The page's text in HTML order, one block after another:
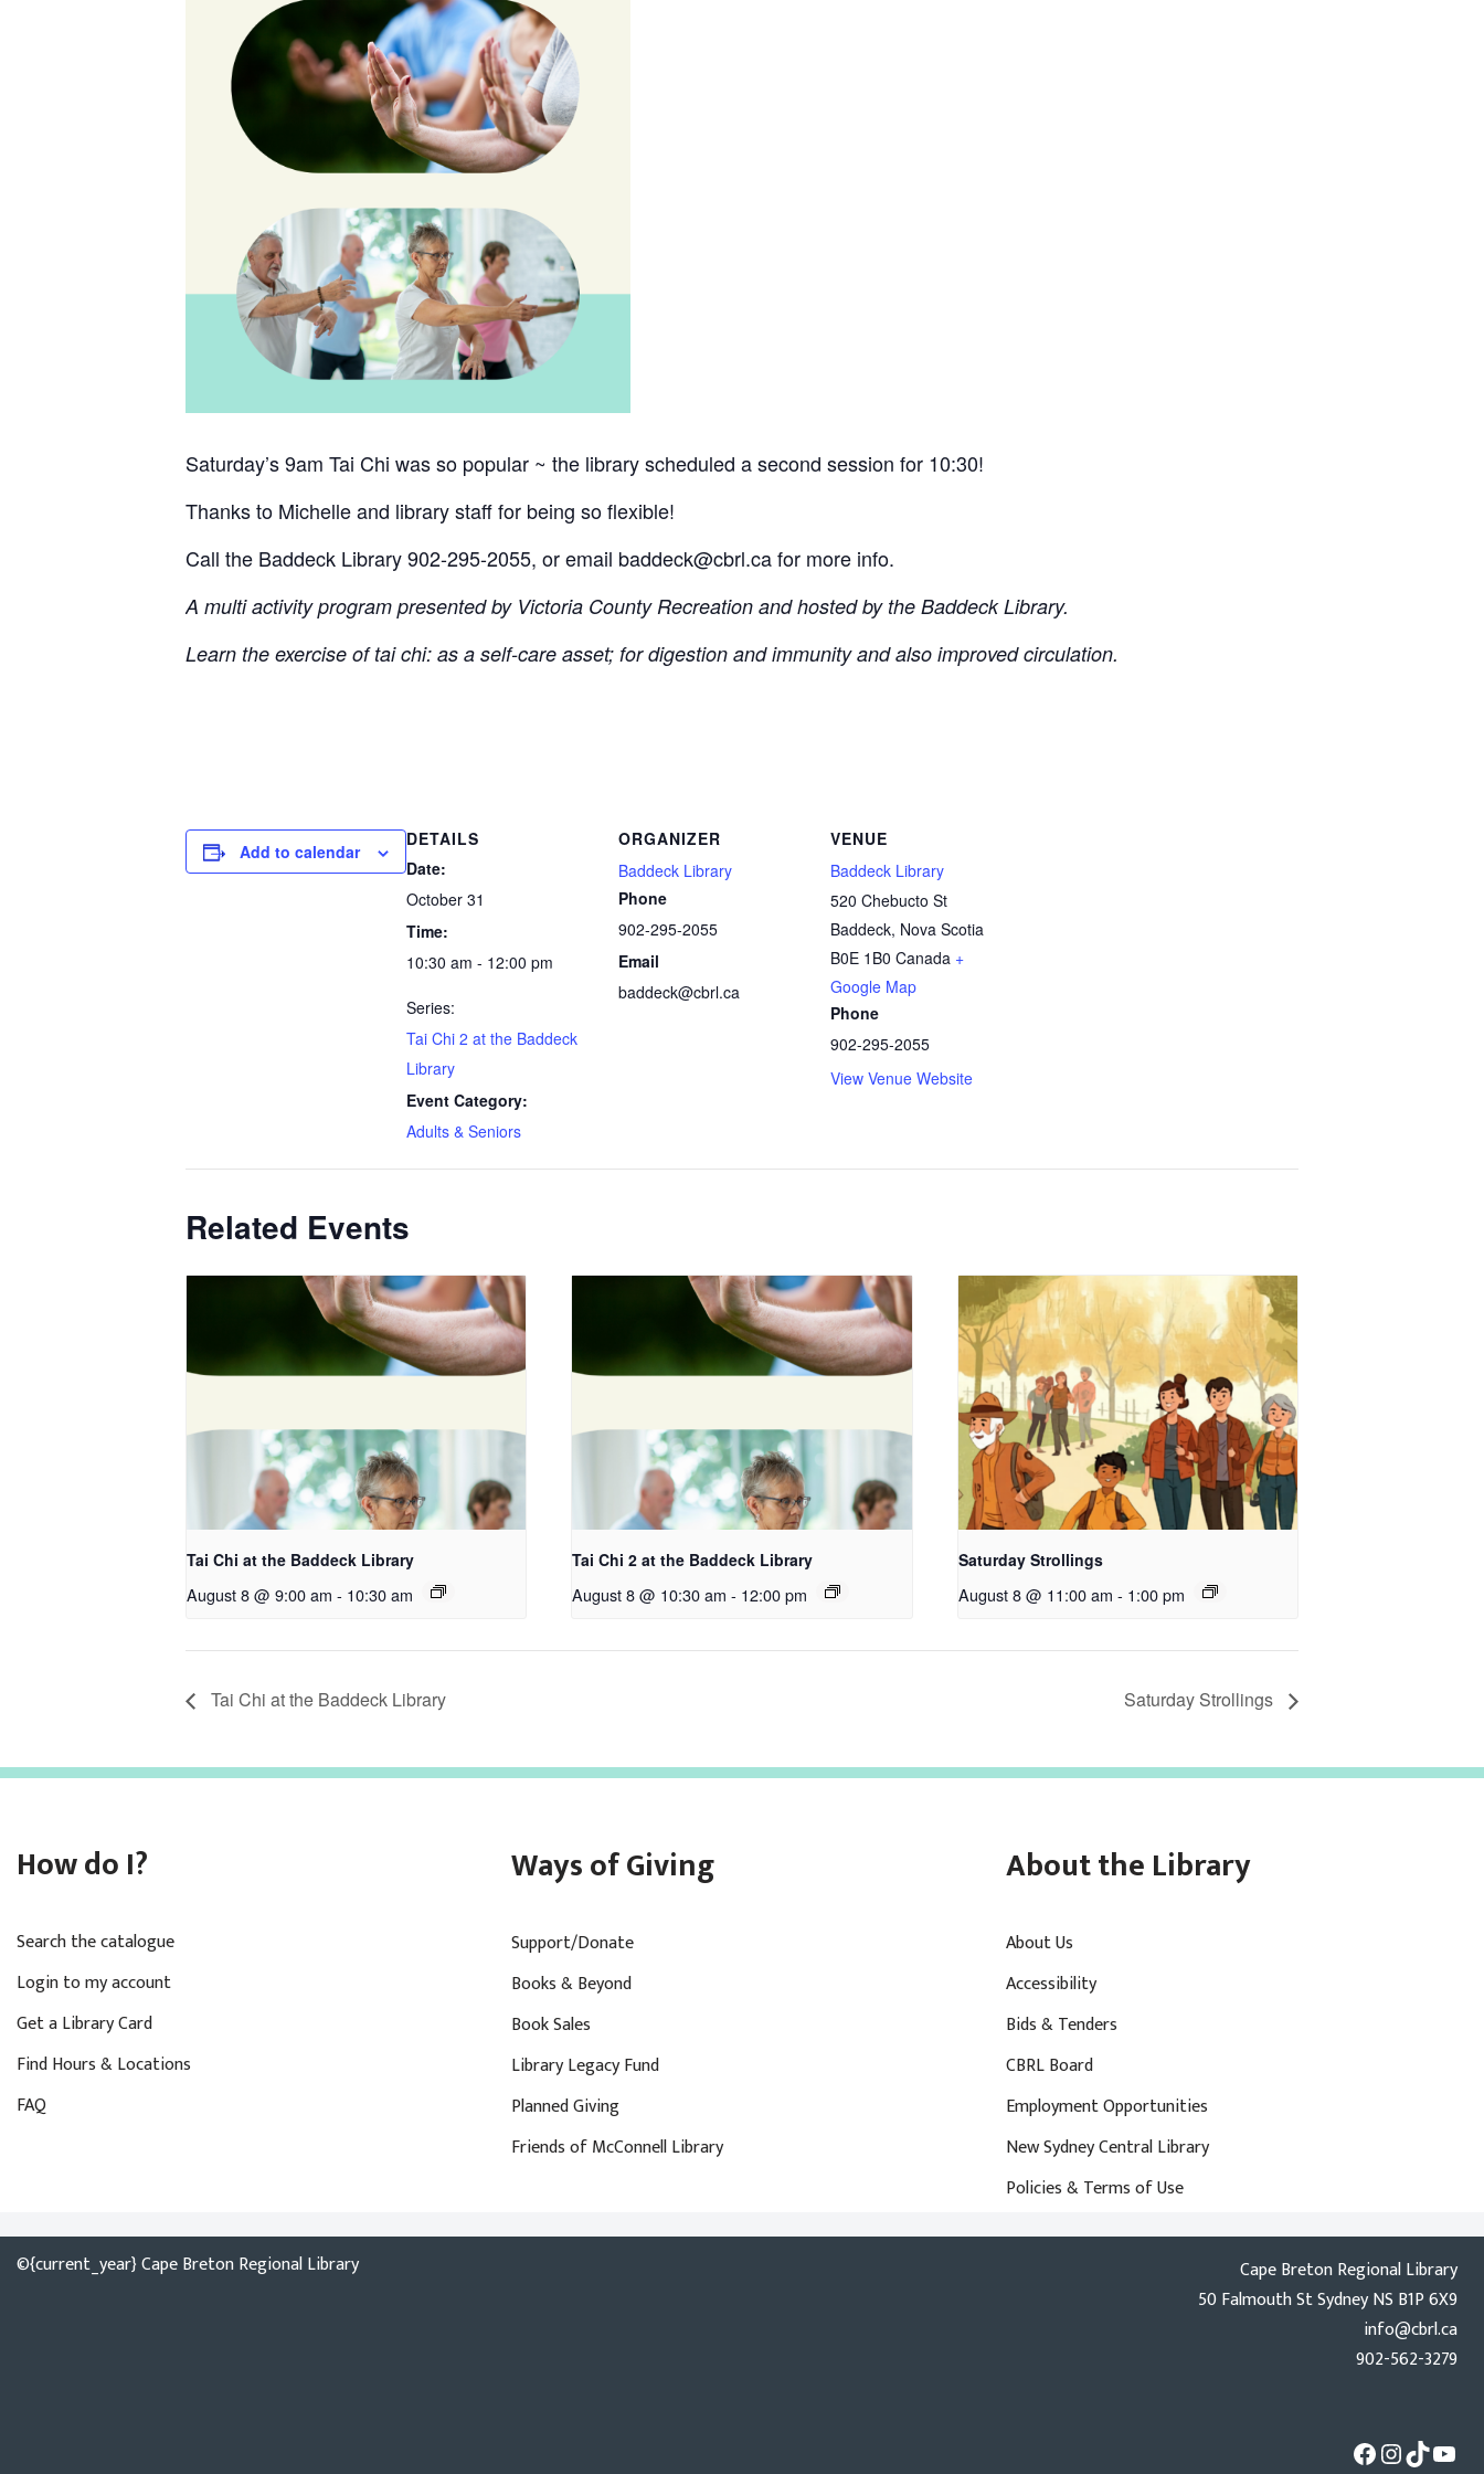
Saturday’s 9am Tai Chi was so popular ~ the library scheduled a second session for 10:30!
Thanks to Michelle and library staff for being so flexible!
Call the Baddeck Library 902-295-2055, or email baddeck@cbrl.ca for more info.
A multi activity program presented by Victoria County Recreation and hosted by the Baddeck Library.
Learn the exercise of tai chi: as a self-care asset; for digestion and immunity and also improved circulation.
Add to calendar
DETAILS
Date:
October 31
Time:
10:30 am - 12:00 pm
Series:
Tai Chi 2 at the Baddeck
Library
Event Category:
Adults & Seniors
ORGANIZER
Baddeck Library
Phone
902-295-2055
Email
baddeck@cbrl.ca
VENUE
Baddeck Library
520 Chebucto St
Baddeck, Nova Scotia
B0E 1B0 Canada +
Google Map
Phone
902-295-2055
View Venue Website
Related Events
Tai Chi at the Baddeck Library
August 8 @ 9:00 am - 10:30 am
Tai Chi 2 at the Baddeck Library
August 8 @ 10:30 am - 12:00 pm
Saturday Strollings
August 8 @ 11:00 am - 1:00 pm
Tai Chi at the Baddeck Library Saturday Strollings
How do I?
Search the catalogue
Login to my account
Get a Library Card
Find Hours & Locations
FAQ
Ways of Giving
Support/Donate
Books & Beyond
Book Sales
Library Legacy Fund
Planned Giving
Friends of McConnell Library
About the Library
About Us
Accessibility
Bids & Tenders
CBRL Board
Employment Opportunities
New Sydney Central Library
Policies & Terms of Use
©{current_year} Cape Breton Regional Library
Cape Breton Regional Library
50 Falmouth St Sydney NS B1P 6X9
info@cbrl.ca
902-562-3279